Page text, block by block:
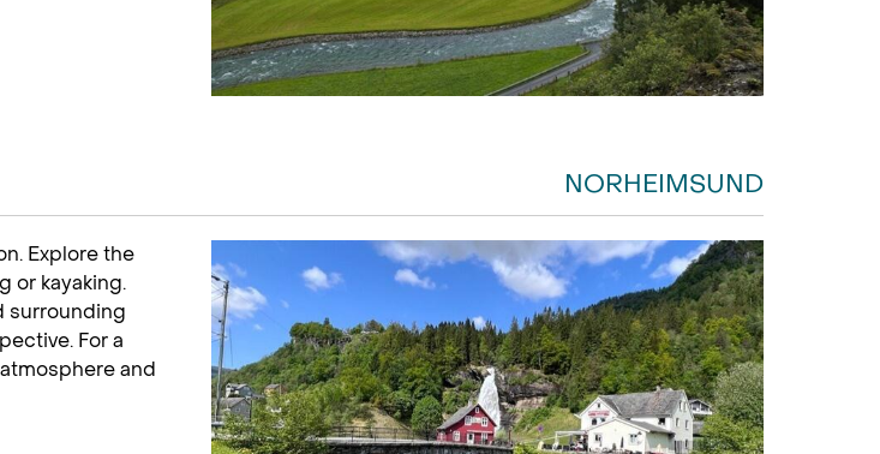
NORHEIMSUND
Explore the
or kayaking.
surrounding
For a
and